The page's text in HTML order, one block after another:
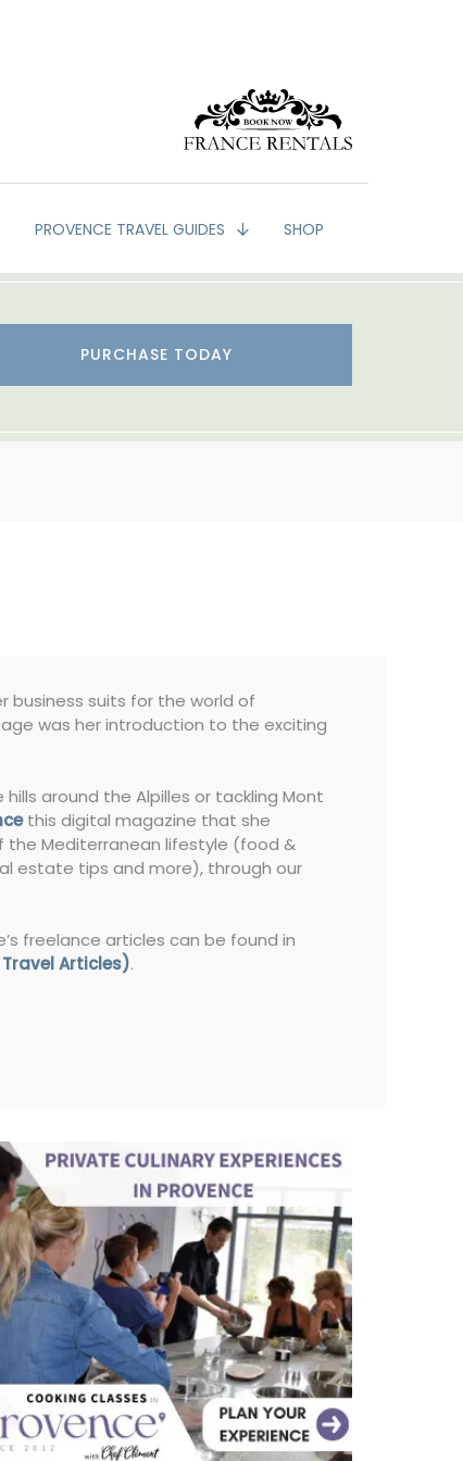
PROVENCE TRAVEL GUIDES SHOP
PURCHASE TODAY
business suits for the world of
was her introduction to the exciting
around the Alpilles or tackling Mont
this digital magazine that she
the Mediterranean lifestyle (food &
estate tips and more), through our
freelance articles can be found in
Articles).